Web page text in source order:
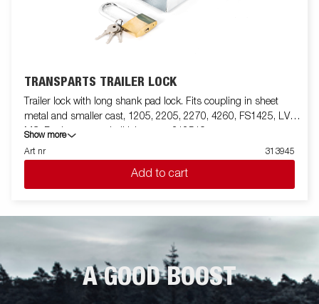
TRANSPARTS TRAILER LOCK
Trailer lock with long shank pad lock. Fits coupling in sheet
metal and smaller cast, 1205, 2205, 2270, 4260, FS1425, LV,
MC. For larger cast ball joints use 312519
Show more
Art nr
313945
Add to cart
A GOOD BOOST